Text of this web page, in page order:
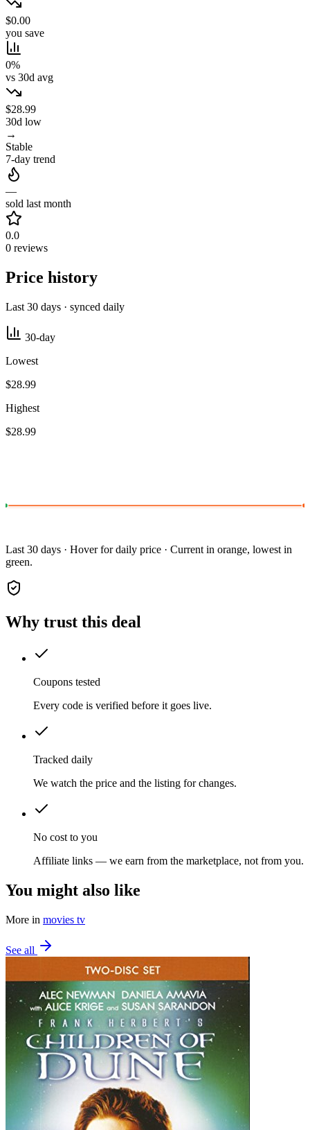
$0.00
you save
0%
vs 30d avg
$28.99
30d low
→
Stable
7-day trend
—
sold last month
0.0
0 reviews
Price history
Last 30 days · synced daily
30-day
Lowest
$28.99
Highest
$28.99
Last 30 days · Hover for daily price · Current in orange, lowest in
green.
Why trust this deal
Coupons tested
Every code is verified before it goes live.
Tracked daily
We watch the price and the listing for changes.
No cost to you
Affiliate links — we earn from the marketplace, not from you.
You might also like
More in movies tv
See all